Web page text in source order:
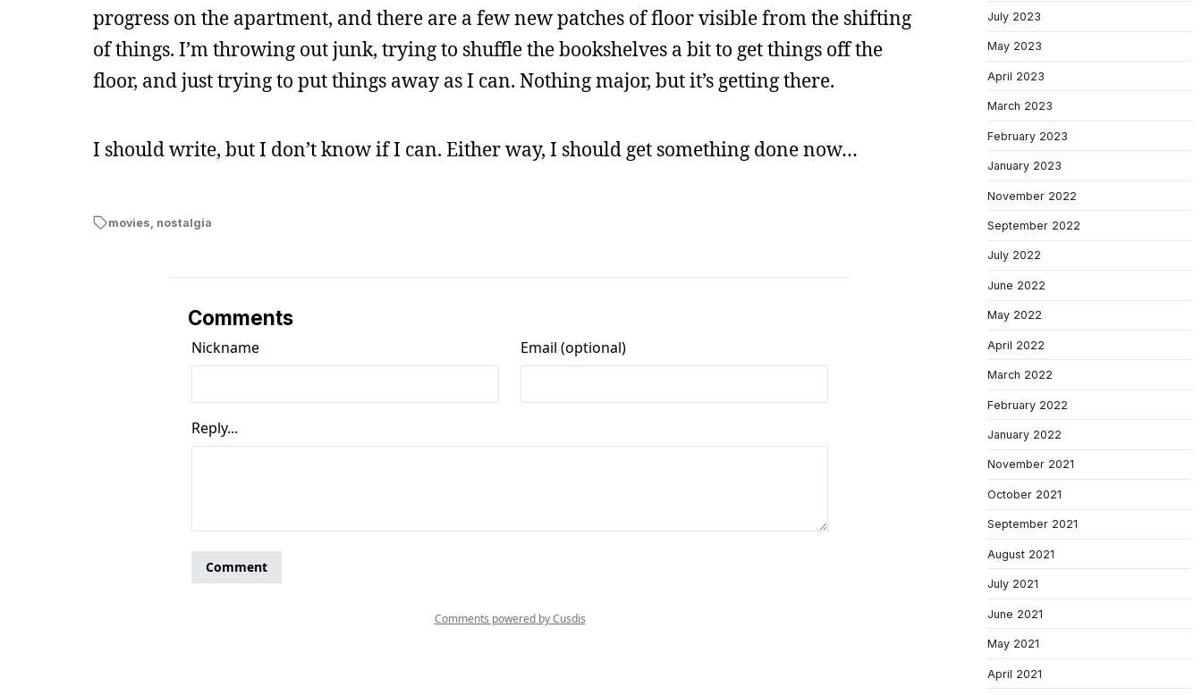
progress on the apartment, and there are a few new patches of floor visible from the shifting
of things. I’m throwing out junk, trying to shuffle the bookshelves a bit to get things off the
floor, and just trying to put things away as I can. Nothing major, but it’s getting there.
I should write, but I don’t know if I can. Either way, I should get something done now…
movies nostalgia
Comments
July 2023
May 2023
April 2023
March 2023
February 2023
January 2023
November 2022
September 2022
July 2022
June 2022
May 2022
April 2022
March 2022
February 2022
January 2022
November 2021
October 2021
September 2021
August 2021
July 2021
June 2021
May 2021
April 2021